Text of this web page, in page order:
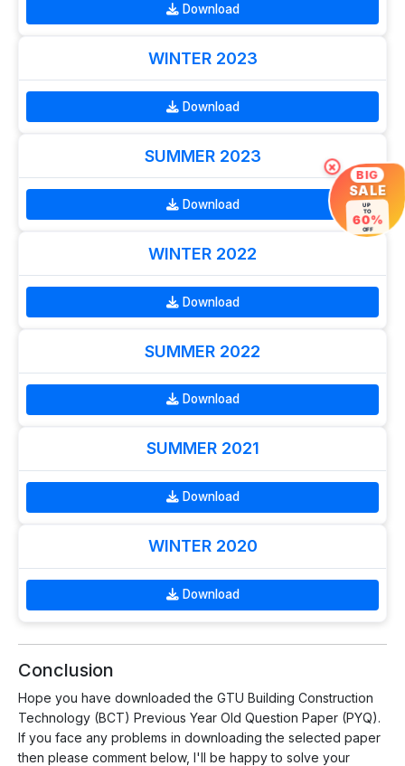
Download
WINTER 2023
Download
SUMMER 2023
Download
WINTER 2022
Download
SUMMER 2022
Download
SUMMER 2021
Download
WINTER 2020
Download
Conclusion
Hope you have downloaded the GTU Building Construction
Technology (BCT) Previous Year Old Question Paper (PYQ).
If you face any problems in downloading the selected paper
then please comment below, I'll be happy to solve your
× BIG
SALE
UP
TO
60%
OFF